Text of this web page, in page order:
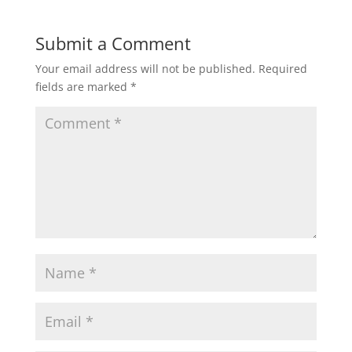
Submit a Comment
Your email address will not be published. Required
fields are marked *